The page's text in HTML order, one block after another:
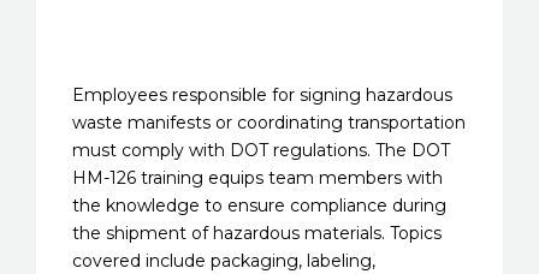
Employees responsible for signing hazardous
waste manifests or coordinating transportation
must comply with DOT regulations. The DOT
HM-126 training equips team members with
the knowledge to ensure compliance during
the shipment of hazardous materials. Topics
covered include packaging, labeling,